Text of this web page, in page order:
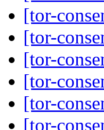
[tor-
[tor-
[tor-
[tor-
[tor-
[tor-